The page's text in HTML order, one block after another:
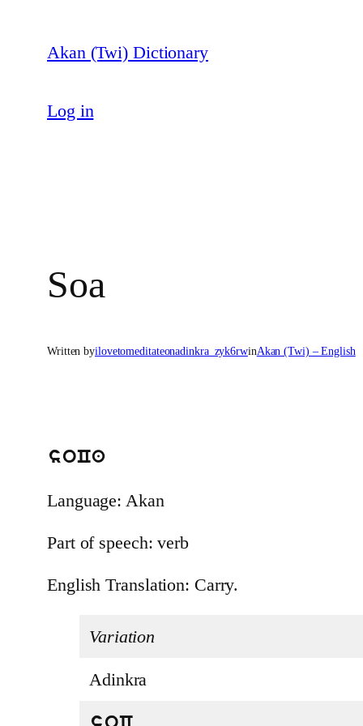
content
Akan (Twi) Dictionary
Log in
Soa
Written byilovetomeditateonadinkra_zyk6rwinAkan (Twi) – English
soCa
Language: Akan
Part of speech: verb
English Translation: Carry.
Variation
Adinkra